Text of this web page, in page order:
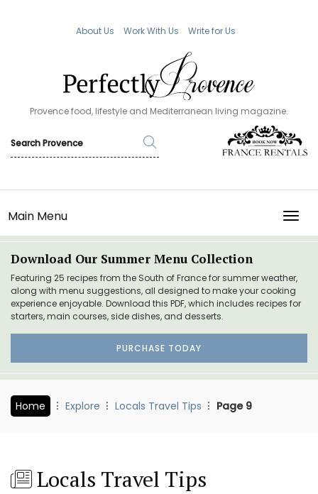
About Us Work With Us Write for Us
Provence food, lifestyle and Mediterranean living magazine.
Main Menu
Download Our Summer Menu Collection
Featuring 25 recipes from the South of France for summer weather,
along with menu suggestions, all designed to make your cooking
experience enjoyable. Download this PDF, which includes recipes for
starters, main courses, side dishes, and desserts.
PURCHASE TODAY
Home Explore Locals Travel Tips Page 9
Locals Travel Tips